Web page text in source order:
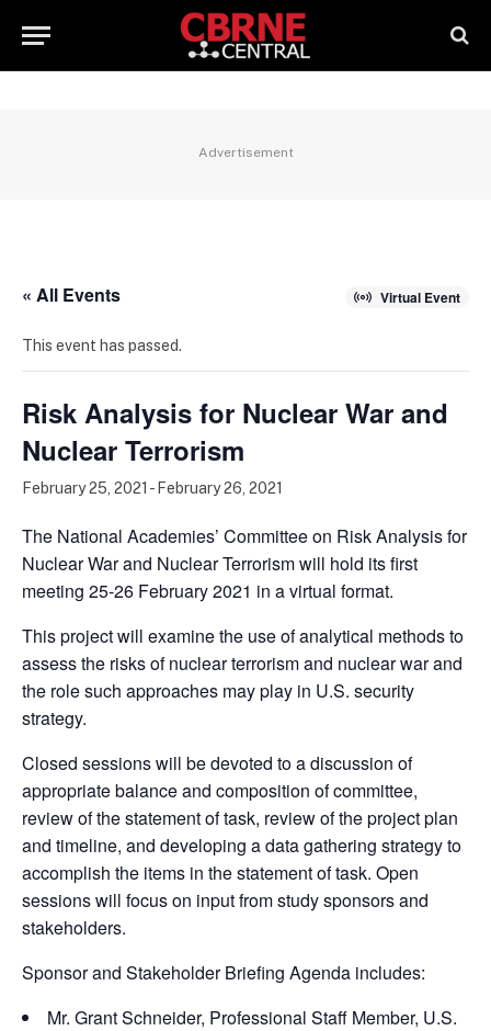
Advertisement
« All Events Virtual Event
This event has passed.
Risk Analysis for Nuclear War and
Nuclear Terrorism
February 25, 2021 - February 26, 2021
The National Academies’ Committee on Risk Analysis for
Nuclear War and Nuclear Terrorism will hold its first
meeting 25-26 February 2021 in a virtual format.
This project will examine the use of analytical methods to
assess the risks of nuclear terrorism and nuclear war and
the role such approaches may play in U.S. security
strategy.
Closed sessions will be devoted to a discussion of
appropriate balance and composition of committee,
review of the statement of task, review of the project plan
and timeline, and developing a data gathering strategy to
accomplish the items in the statement of task. Open
sessions will focus on input from study sponsors and
stakeholders.
Sponsor and Stakeholder Briefing Agenda includes:
Mr. Grant Schneider, Professional Staff Member, U.S.